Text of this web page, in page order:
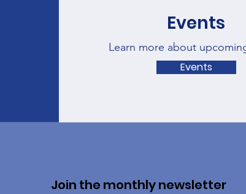
Events
Learn more about
Events
Join the monthly newsletter